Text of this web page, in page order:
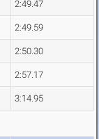
2:49.47
2:49.59
2:50.30
2:57.17
3:14.95